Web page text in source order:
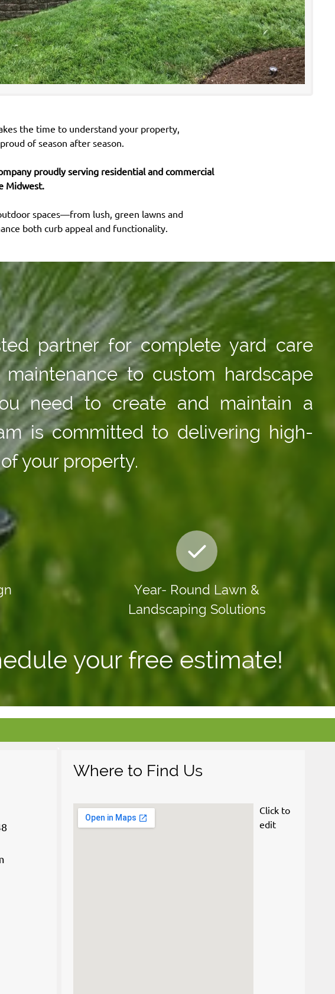
the time to understand your property,
of season after season.
proudly serving residential and commercial
Midwest.
spaces—from lush, green lawns and
both curb appeal and functionality.
partner for complete yard care
to custom hardscape
need to create and maintain a
is committed to delivering high-
your property.
Year- Round Lawn &
Landscaping Solutions
your free estimate!
Where to Find Us
Click to
edit